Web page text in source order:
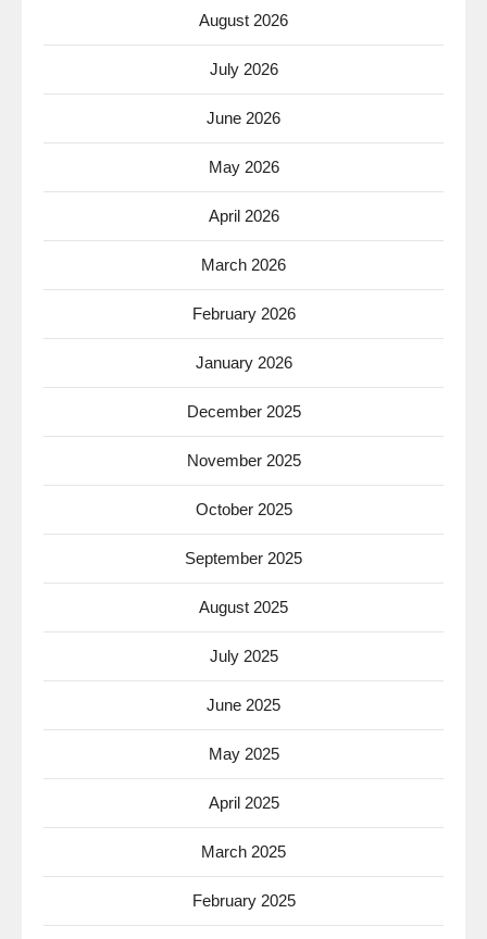
August 2026
July 2026
June 2026
May 2026
April 2026
March 2026
February 2026
January 2026
December 2025
November 2025
October 2025
September 2025
August 2025
July 2025
June 2025
May 2025
April 2025
March 2025
February 2025